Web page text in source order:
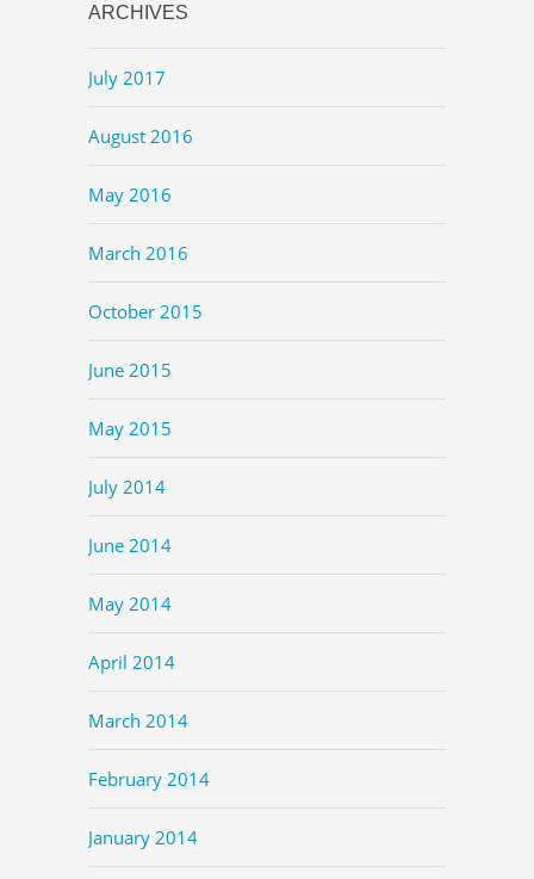
ARCHIVES
July 2017
August 2016
May 2016
March 2016
October 2015
June 2015
May 2015
July 2014
June 2014
May 2014
April 2014
March 2014
February 2014
January 2014